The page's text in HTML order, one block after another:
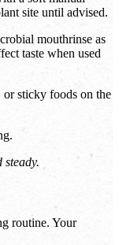
site until advised.
mouthrinse as
taste when used
sticky foods on the
steady.
routine. Your